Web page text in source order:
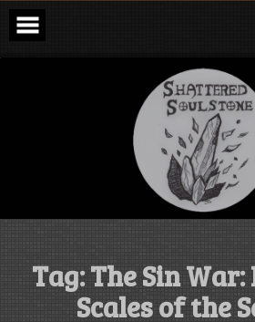
Skip
content
Tag:The Sin War:
Scales of the